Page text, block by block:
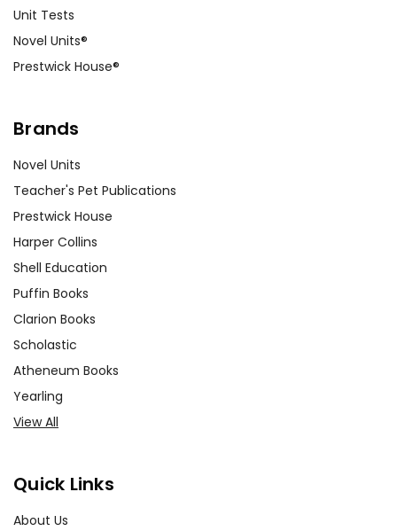
Unit Tests
Novel Units®
Prestwick House®
Brands
Novel Units
Teacher's Pet Publications
Prestwick House
Harper Collins
Shell Education
Puffin Books
Clarion Books
Scholastic
Atheneum Books
Yearling
View All
Quick Links
About Us